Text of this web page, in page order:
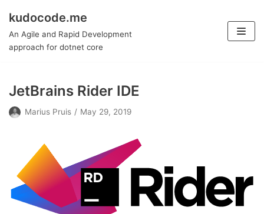
Skip
to
kudocode.me
An Agile and Rapid Development
approach for dotnet core
JetBrains Rider IDE
Marius Pruis May 29, 2019